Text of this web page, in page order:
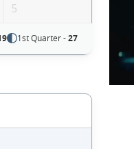
5
1st Quarter -27